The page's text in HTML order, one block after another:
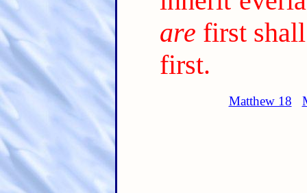
are first
first.
Matthew 18